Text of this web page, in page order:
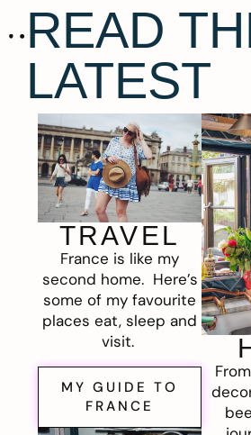
READ
LATEST
TRAVEL
France is like my
second home. Here’s
some of my favourite
places eat, sleep and
visit.
MY GUIDE TO
FRANCE